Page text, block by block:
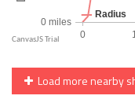
Load more nearby